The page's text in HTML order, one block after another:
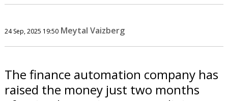
24 Sep, 2025 19:50 Meytal Vaizberg
The finance automation company has
raised the money just two months